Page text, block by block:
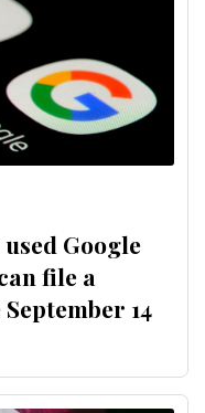
Google
file a
14